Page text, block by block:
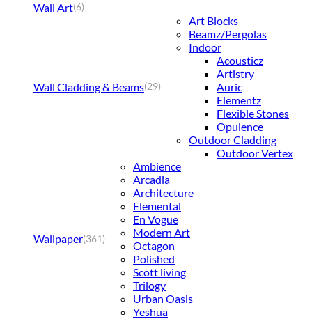
Wall Art(6)
Wall Cladding & Beams(29)
Art Blocks
Beamz/Pergolas
Indoor
Acousticz
Artistry
Auric
Elementz
Flexible Stones
Opulence
Outdoor Cladding
Outdoor Vertex
Wallpaper(361)
Ambience
Arcadia
Architecture
Elemental
En Vogue
Modern Art
Octagon
Polished
Scott living
Trilogy
Urban Oasis
Yeshua